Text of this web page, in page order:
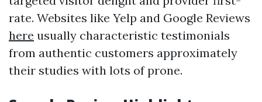
rate. Websites like Yelp and Google Reviews
here usually characteristic testimonials
from authentic customers approximately
their studies with lots of prone.